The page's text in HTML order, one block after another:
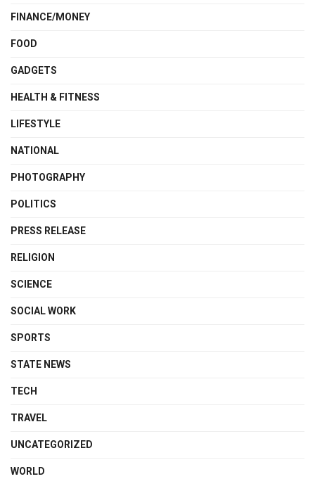
FINANCE/MONEY
FOOD
GADGETS
HEALTH & FITNESS
LIFESTYLE
NATIONAL
PHOTOGRAPHY
POLITICS
PRESS RELEASE
RELIGION
SCIENCE
SOCIAL WORK
SPORTS
STATE NEWS
TECH
TRAVEL
UNCATEGORIZED
WORLD